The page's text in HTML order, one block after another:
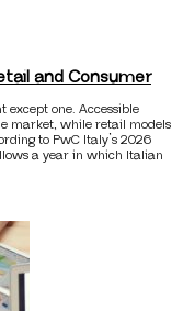
and Consumer
except one. Accessible
market, while retail models
to PwC Italy’s 2026
a year in which Italian